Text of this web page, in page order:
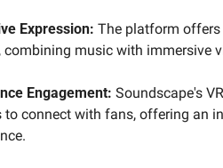
Expression: The platform offers
combining music with immersive
Engagement: Soundscape's
to connect with fans, offering an